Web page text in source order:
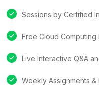
Sessions by Certified
Free Cloud Computing
Live Interactive Q&A
Weekly Assignments &